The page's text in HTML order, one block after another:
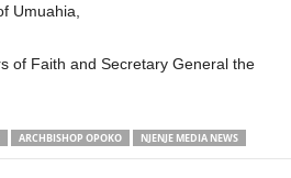
Umuahia,
of Faith and Secretary General the
ARCHBISHOP OPOKO NJENJE MEDIA NEWS